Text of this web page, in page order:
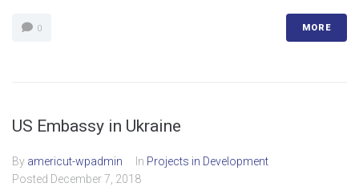
0 MORE
US Embassy in Ukraine
By americut-wpadmin In Projects in Development
Posted December 7, 2018